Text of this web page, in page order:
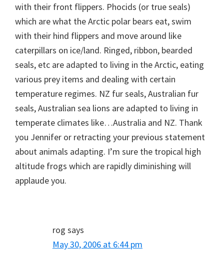
with their front flippers. Phocids (or true seals)
which are what the Arctic polar bears eat, swim
with their hind flippers and move around like
caterpillars on ice/land. Ringed, ribbon, bearded
seals, etc are adapted to living in the Arctic, eating
various prey items and dealing with certain
temperature regimes. NZ fur seals, Australian fur
seals, Australian sea lions are adapted to living in
temperate climates like…Australia and NZ. Thank
you Jennifer or retracting your previous statement
about animals adapting. I’m sure the tropical high
altitude frogs which are rapidly diminishing will
applaude you.
rog says
May 30, 2006 at 6:44 pm